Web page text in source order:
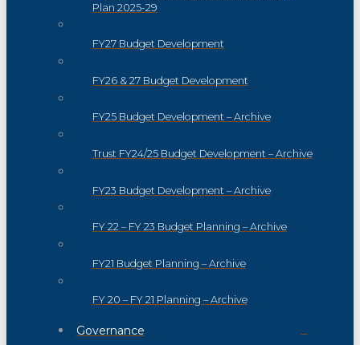
Plan 2025-29
FY27 Budget Development
FY26 & 27 Budget Development
FY25 Budget Development – Archive
Trust FY24/25 Budget Development – Archive
FY23 Budget Development – Archive
FY 22 – FY 23 Budget Planning – Archive
FY21 Budget Planning – Archive
FY 20 – FY 21 Planning – Archive
Governance